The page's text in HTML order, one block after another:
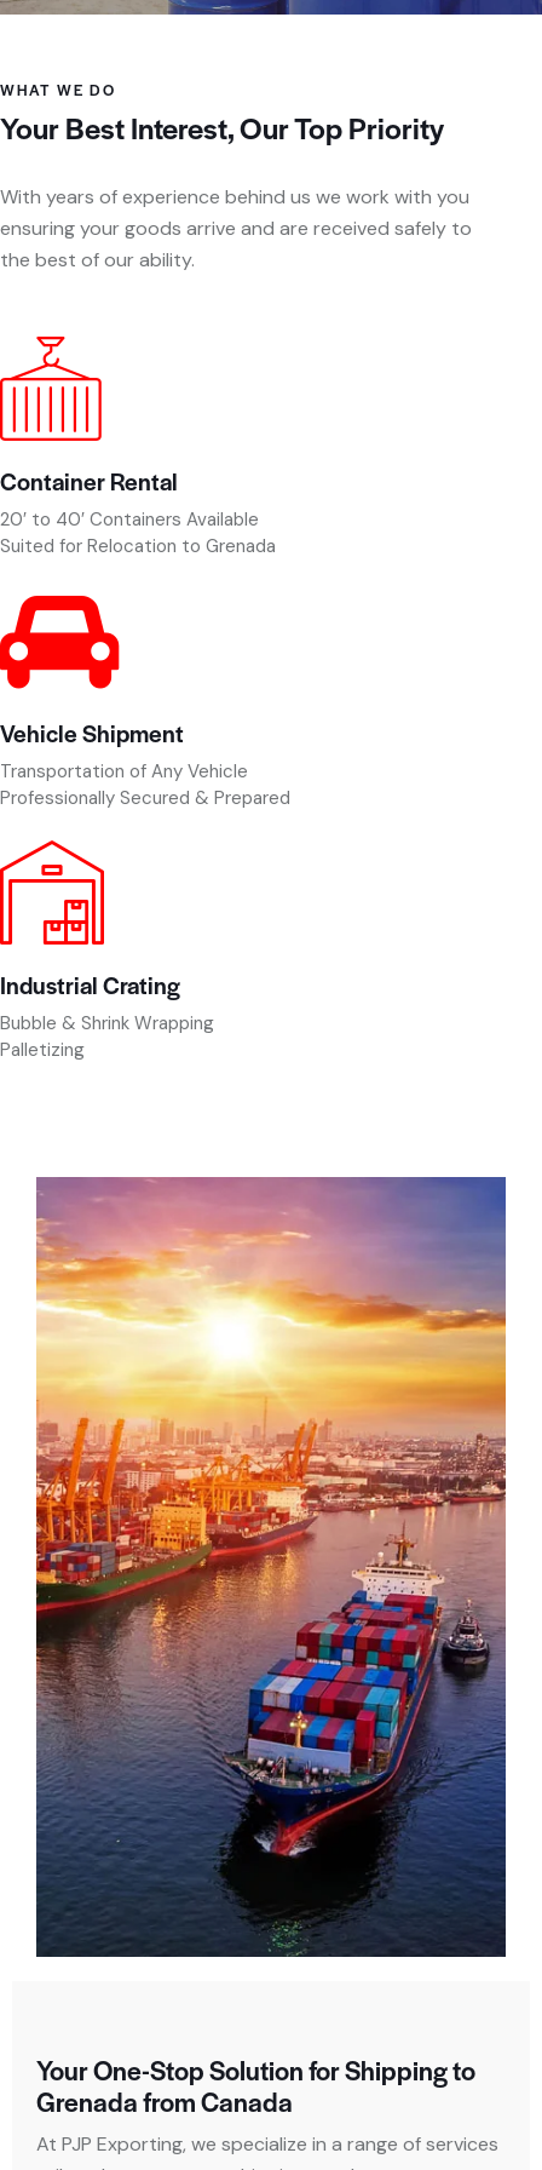
WHAT WE DO
Your Best Interest, Our Top Priority
With years of experience behind us we work with you
ensuring your goods arrive and are received safely to
the best of our ability.
Container Rental
20′ to 40′ Containers Available
Suited for Relocation to Grenada
Vehicle Shipment
Transportation of Any Vehicle
Professionally Secured & Prepared
Industrial Crating
Bubble & Shrink Wrapping
Palletizing
Your One-Stop Solution for Shipping to
Grenada from Canada
At PJP Exporting, we specialize in a range of services